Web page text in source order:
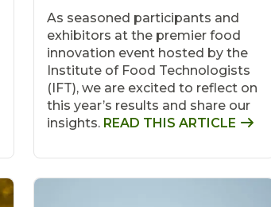
As seasoned participants and
exhibitors at the premier food
innovation event hosted by the
Institute of Food Technologists
(IFT), we are excited to reflect on
this year’s results and share our
insights. READ THIS ARTICLE